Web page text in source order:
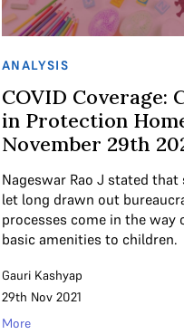
ANALYSIS
COVID Coverage:
in Protection
November 29th
Nageswar Rao J stated
let long drawn out
processes come in the way
basic amenities to children.
Gauri Kashyap
29th Nov 2021
More